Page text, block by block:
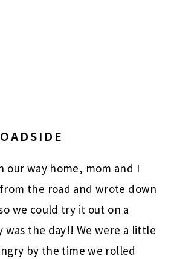
our way home, mom and I
from the road and wrote down
we could try it out on a
was the day!! We were a little
by the time we rolled